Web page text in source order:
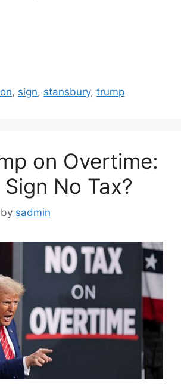
, sign, stansbury,trump
on Overtime:
No Tax?
by sadmin